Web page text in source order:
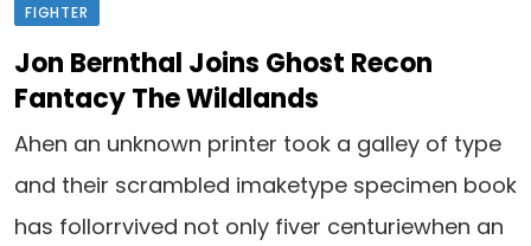
FIGHTER
Jon Bernthal Joins Ghost Recon
Fantacy The Wildlands
Ahen an unknown printer took a galley of type
and their scrambled imaketype specimen book
has follorrvived not only fiver centuriewhen an